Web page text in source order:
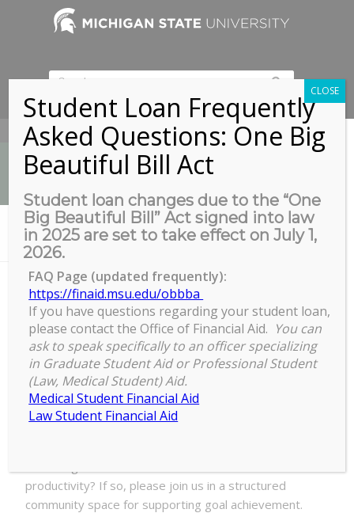
517-353-9189
News
You are here: Home / Get Stuff Done with GROW
Get Stuff Done with GROW
Get
Stuff
Done
with
GROW
2:00 pm –4:00 pm
November 18, 2025
productivity? If so, please join us in a structured
community space for supporting goal achievement.
Student Loan Frequently
Asked Questions: One Big
Beautiful Bill Act
Student loan changes due to the “One
Big Beautiful Bill” Act signed into law
in 2025 are set to take effect on July 1,
2026.
FAQ Page (updated frequently):
https://finaid.msu.edu/obbba
If you have questions regarding your student loan,
please contact the Office of Financial Aid. You can
ask to speak specifically to an officer specializing
in Graduate Student Aid or Professional Student
(Law, Medical Student) Aid.
Medical Student Financial Aid
Law Student Financial Aid
CLOSE